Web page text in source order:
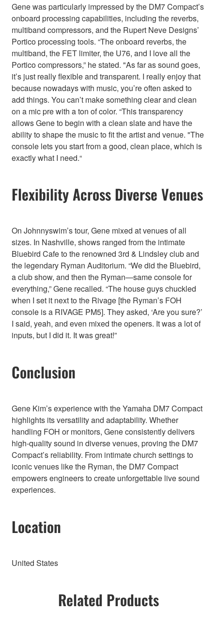
Gene was particularly impressed by the DM7 Compact’s
onboard processing capabilities, including the reverbs,
multiband compressors, and the Rupert Neve Designs’
Portico processing tools. “The onboard reverbs, the
multiband, the FET limiter, the U76, and I love all the
Portico compressors,” he stated. "As far as sound goes,
it’s just really flexible and transparent. I really enjoy that
because nowadays with music, you’re often asked to
add things. You can’t make something clear and clean
on a mic pre with a ton of color. “This transparency
allows Gene to begin with a clean slate and have the
ability to shape the music to fit the artist and venue. "The
console lets you start from a good, clean place, which is
exactly what I need.“
Flexibility Across Diverse Venues
On Johnnyswim’s tour, Gene mixed at venues of all
sizes. In Nashville, shows ranged from the intimate
Bluebird Cafe to the renowned 3rd & Lindsley club and
the legendary Ryman Auditorium. “We did the Bluebird,
a club show, and then the Ryman—same console for
everything,” Gene recalled. “The house guys chuckled
when I set it next to the Rivage [the Ryman’s FOH
console is a RIVAGE PM5]. They asked, ‘Are you sure?’
I said, yeah, and even mixed the openers. It was a lot of
inputs, but I did it. It was great!”
Conclusion
Gene Kim’s experience with the Yamaha DM7 Compact
highlights its versatility and adaptability. Whether
handling FOH or monitors, Gene consistently delivers
high-quality sound in diverse venues, proving the DM7
Compact’s reliability. From intimate church settings to
iconic venues like the Ryman, the DM7 Compact
empowers engineers to create unforgettable live sound
experiences.
Location
United States
Related Products